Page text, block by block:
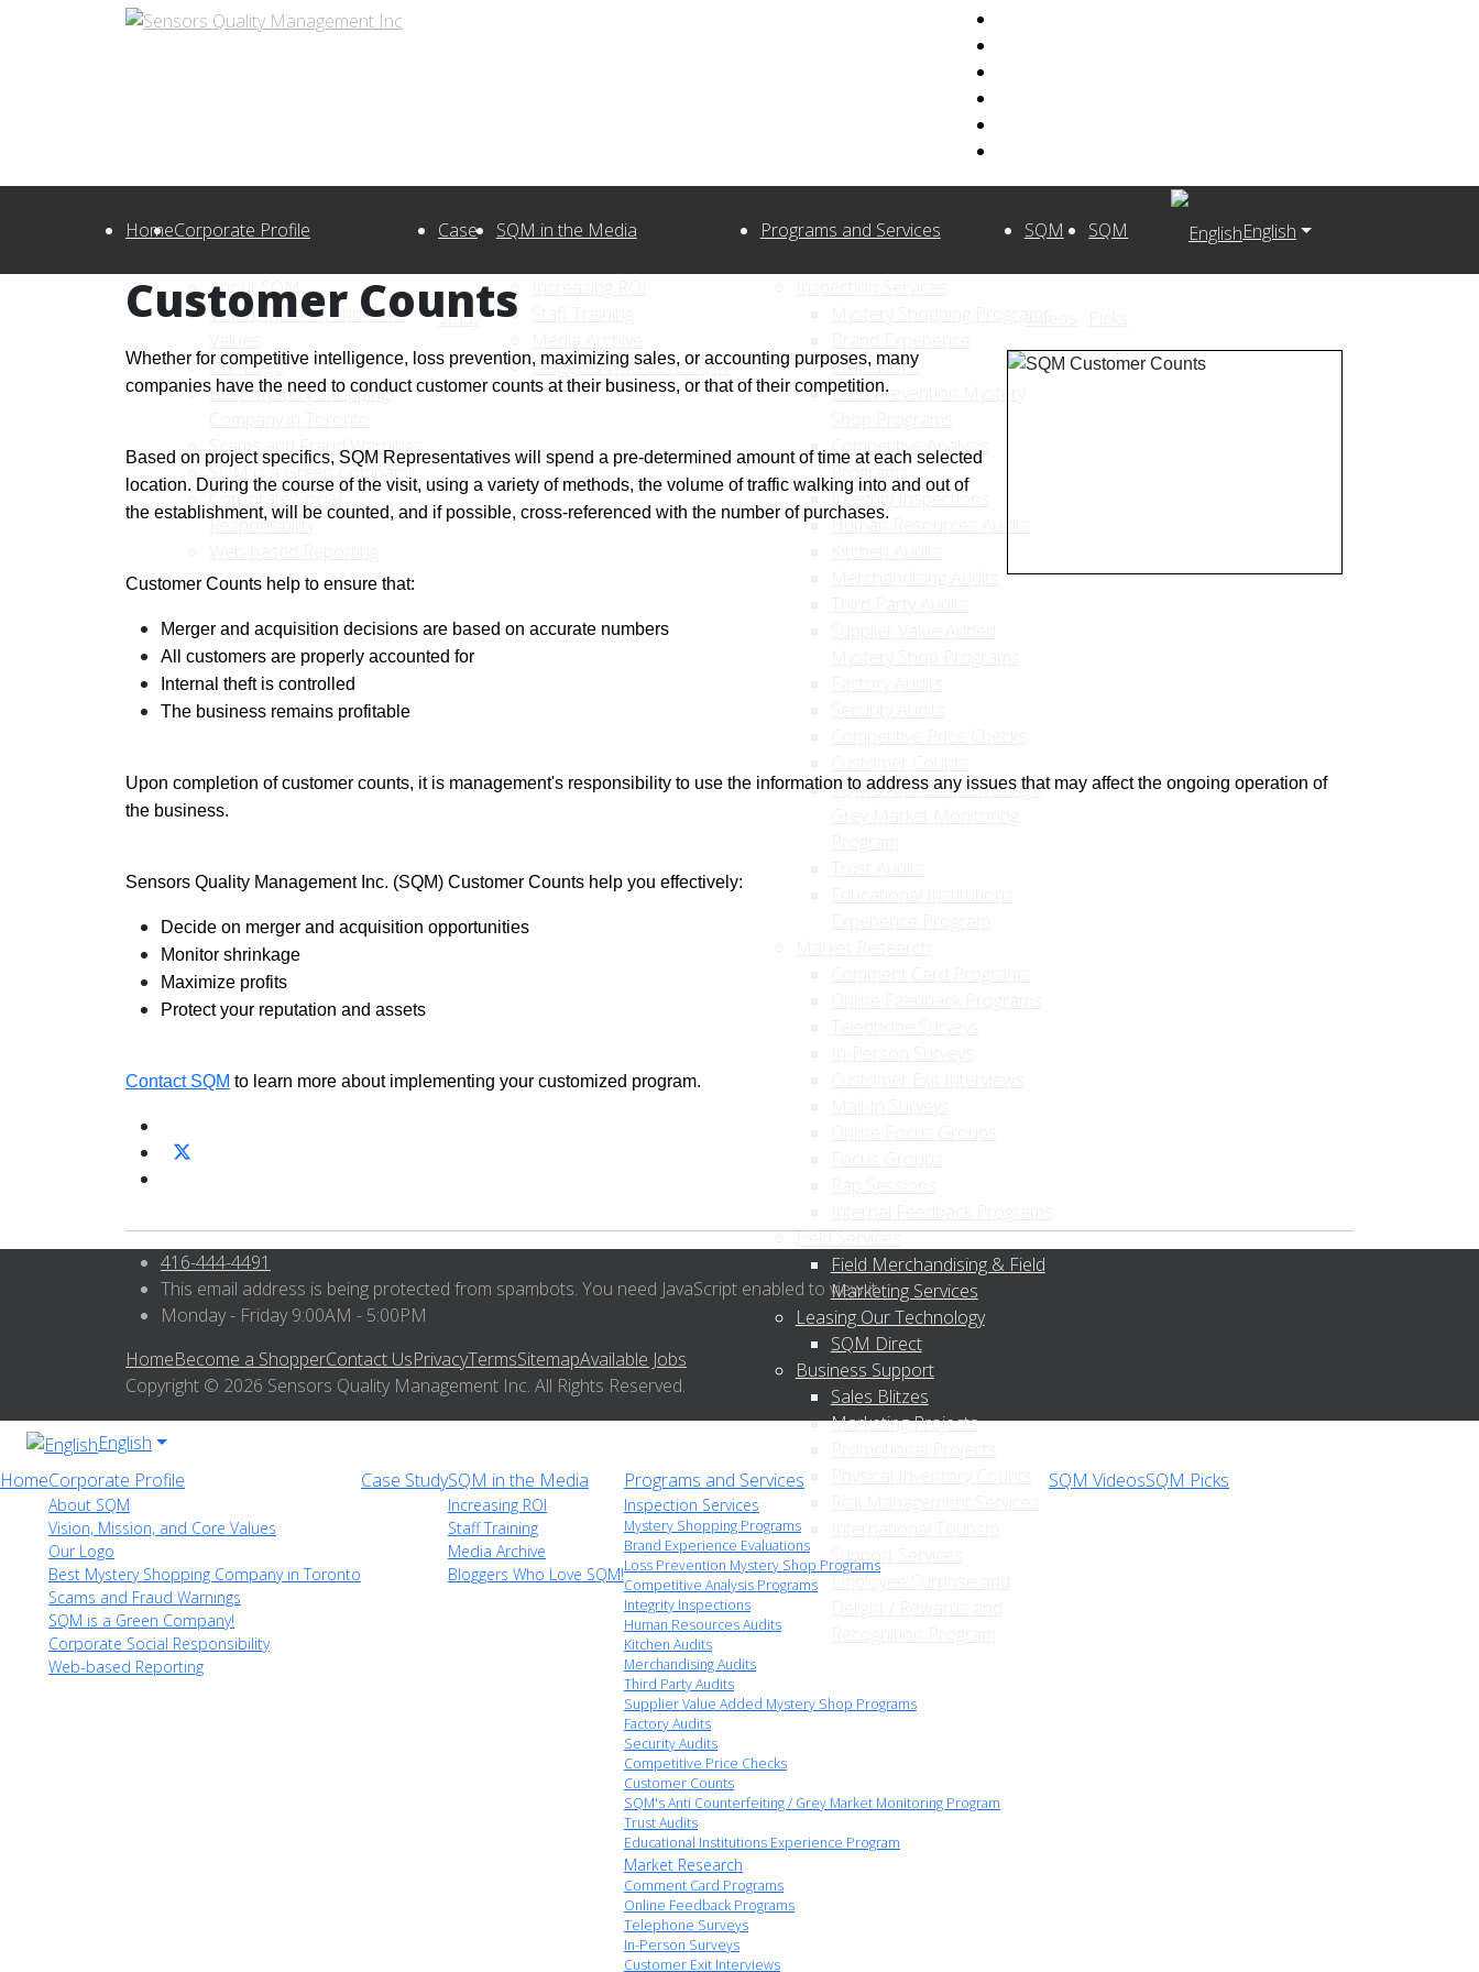
HomeCorporate Profile
About SQM
Vision, Mission, and Core
Our Logo
Best Mystery Shopping
Scams and Fraud Warnings
SQM is a Green Company!
Corporate Social
Responsibility
Case
Study
SQM in the Media
Bloggers Who Love SQM!
Programs and Services
Evaluations
Loss Prevention Mystery
Competitive Analysis
Programs
Integrity Inspections
Human Resources Audits
SQM's Anti Counterfeiting /
Field Services
Field Merchandising & Field
Marketing Services
Leasing Our Technology
SQM Direct
Business Support
Sales Blitzes
Marketing Projects
Employee Surprise and
SQM SQM English
Customer Counts
Whether for competitive intelligence, loss prevention, maximizing sales, or accounting purposes, many
companies have the need to conduct customer counts at their business, or that of their competition.
Based on project specifics, SQM Representatives will spend a pre-determined amount of time at each selected
location. During the course of the visit, using a variety of methods, the volume of traffic walking into and out of
the establishment, will be counted, and if possible, cross-referenced with the number of purchases.
Customer Counts help to ensure that:
Merger and acquisition decisions are based on accurate numbers
All customers are properly accounted for
Internal theft is controlled
The business remains profitable
Upon completion of customer counts, it is management's responsibility to use the information to address any issues that may affect the ongoing operation of
the business.
Sensors Quality Management Inc. (SQM) Customer Counts help you effectively:
Decide on merger and acquisition opportunities
Monitor shrinkage
Maximize profits
Protect your reputation and assets
Contact SQM to learn more about implementing your customized program.
416-444-4491
This email address is being protected from spambots. You need JavaScript enabled to view it.
Monday - Friday 9:00AM - 5:00PM
HomeBecome a ShopperContact UsPrivacyTermsSitemapAvailable Jobs
Copyright © 2026 Sensors Quality Management Inc. All Rights Reserved.
English
HomeCorporate Profile
About SQM
Vision, Mission, and Core Values
Our Logo
Best Mystery Shopping Company in Toronto
Scams and Fraud Warnings
SQM is a Green Company!
Corporate Social Responsibility
Web-based Reporting
Case StudySQM in the Media
Increasing ROI
Staff Training
Media Archive
Bloggers Who Love SQM!
Programs and Services
Inspection Services
Mystery Shopping Programs
Brand Experience Evaluations
Loss Prevention Mystery Shop Programs
Competitive Analysis Programs
Integrity Inspections
Human Resources Audits
Kitchen Audits
Merchandising Audits
Third Party Audits
Supplier Value Added Mystery Shop Programs
Factory Audits
Security Audits
Competitive Price Checks
Customer Counts
SQM's Anti Counterfeiting / Grey Market Monitoring Program
Trust Audits
Educational Institutions Experience Program
Market Research
Comment Card Programs
Online Feedback Programs
Telephone Surveys
In-Person Surveys
Customer Exit Interviews
SQM VideosSQM Picks